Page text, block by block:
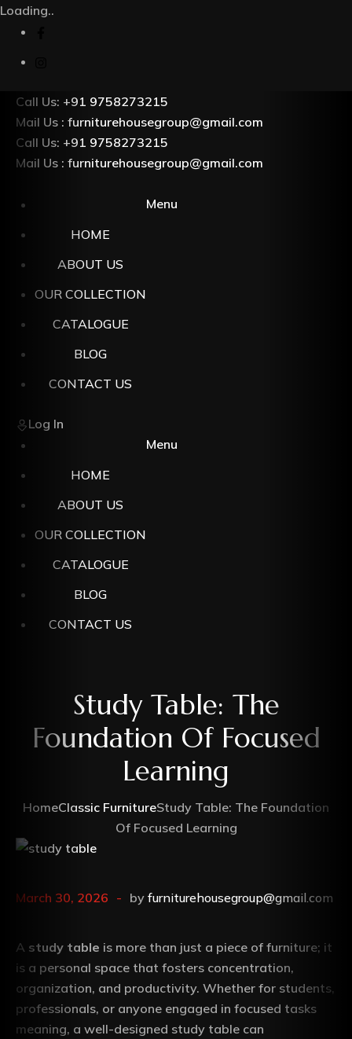
Loading..
Call Us: +91 9758273215
Mail Us : furniturehousegroup@gmail.com
Call Us: +91 9758273215
Mail Us : furniturehousegroup@gmail.com
HOME
ABOUT US
OUR COLLECTION
CATALOGUE
BLOG
CONTACT US
Menu
Log In
HOME
ABOUT US
OUR COLLECTION
CATALOGUE
BLOG
CONTACT US
Menu
Study Table: The
Foundation Of Focused
Learning
HomeClassic FurnitureStudy Table: The Foundation
Of Focused Learning
March 30, 2026 by furniturehousegroup@gmail.com
A study table is more than just a piece of furniture; it
is a personal space that fosters concentration,
organization, and productivity. Whether for students,
professionals, or anyone engaged in focused tasks
meaning, a well-designed study table can